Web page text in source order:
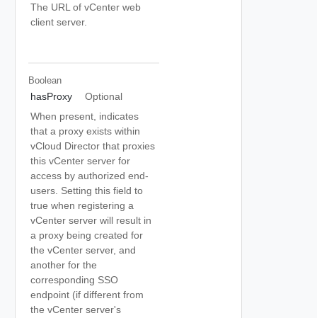
The URL of vCenter web
client server.
Boolean
hasProxy
Optional
When present, indicates
that a proxy exists within
vCloud Director that proxies
this vCenter server for
access by authorized end-
users. Setting this field to
true when registering a
vCenter server will result in
a proxy being created for
the vCenter server, and
another for the
corresponding SSO
endpoint (if different from
the vCenter server's